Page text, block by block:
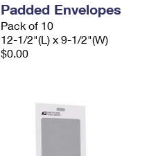
Padded Envelopes
Pack of 10
12-1/2"(L) x 9-1/2"(W)
$0.00